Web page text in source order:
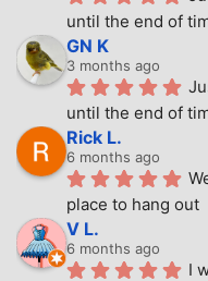
until the end of
GN K
3 months ago
until the end of
Rick L.
6 months ago
place to hang out
V L.
6 months ago
I